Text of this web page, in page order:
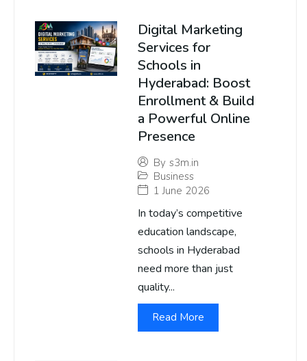
Digital Marketing
Services for
Schools in
Hyderabad: Boost
Enrollment & Build
a Powerful Online
Presence
By s3m.in
Business
1 June 2026
In today’s competitive
education landscape,
schools in Hyderabad
need more than just
quality...
Read More